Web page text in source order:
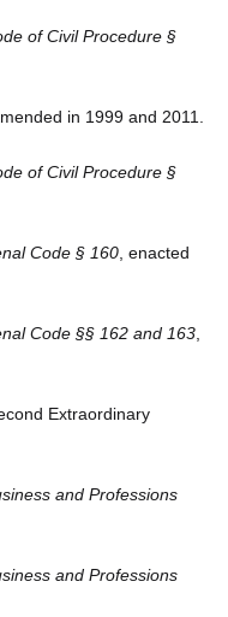
of Civil Procedure §
in 1999 and 2011.
of Civil Procedure §
Code § 160 , enacted
Code §§ 162 and 163
Extraordinary
and Professions
and Professions